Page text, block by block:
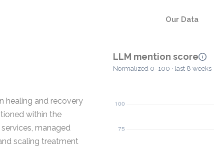
Our Data
healing and recovery
within the
managed
scaling treatment
LLM mention score
Normalized 0–100 · last 8 weeks